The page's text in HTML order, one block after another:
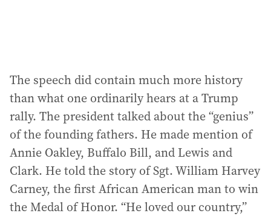
The speech did contain much more history
than what one ordinarily hears at a Trump
rally. The president talked about the “genius”
of the founding fathers. He made mention of
Annie Oakley, Buffalo Bill, and Lewis and
Clark. He told the story of Sgt. William Harvey
Carney, the first African American man to win
the Medal of Honor. “He loved our country,”